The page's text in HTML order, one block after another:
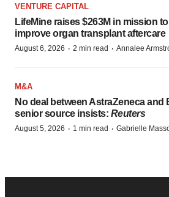
VENTURE CAPITAL
LifeMine raises $263M in mission to
improve organ transplant aftercare
August 6, 2026 · 2 min read · Annalee
M&A
No deal between AstraZeneca and
senior source insists: Reuters
August 5, 2026 · 1 min read · Gabrielle